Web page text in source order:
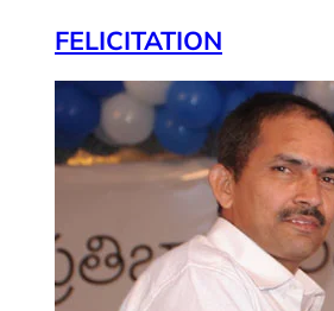
FELICITATION